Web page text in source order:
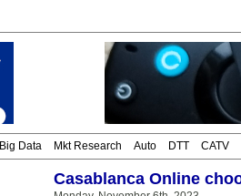
Big Data Mkt Research Auto DTT CATV
Casablanca Online